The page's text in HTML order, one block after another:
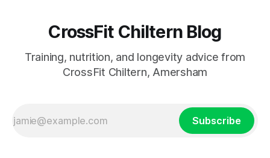
CrossFit Chiltern Blog
Training, nutrition, and longevity advice from
CrossFit Chiltern, Amersham
Subscribe